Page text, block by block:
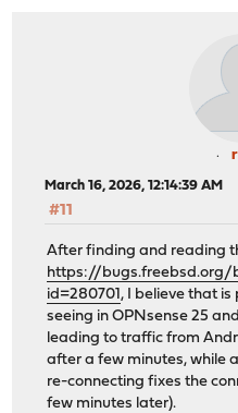
March 16, 2026, 12:14:39 AM
#11
After finding and reading
https://bugs.freebsd.org/
id=280701, I believe that is
seeing in OPNsense 25
leading to traffic from
after a few minutes, while
re-connecting fixes the
few minutes later).